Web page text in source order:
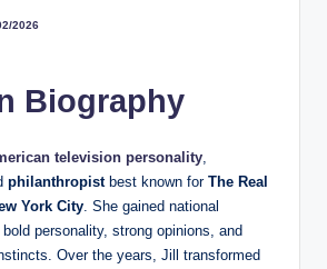
2026
Biography
television personality
philanthropistbest known for The Real
York City . She gained national
personality, strong opinions, and
Over the years, Jill transformed